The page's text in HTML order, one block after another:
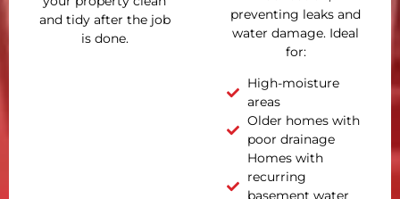
and tidy after the job
is done.
preventing leaks and
water damage. Ideal
for:
High-moisture
areas
Older homes with
poor drainage
Homes with
recurring
basement water